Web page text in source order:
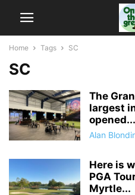
Home Tags SC
SC
The
largest
opened...
Alan
Here is
PGA
Myrtle...